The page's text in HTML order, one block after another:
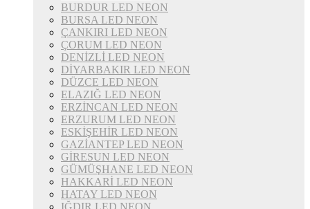
BURDUR LED NEON
BURSA LED NEON
ÇANKIRI LED NEON
ÇORUM LED NEON
DENİZLİ LED NEON
DİYARBAKIR LED NEON
DÜZCE LED NEON
ELAZIĞ LED NEON
ERZİNCAN LED NEON
ERZURUM LED NEON
ESKİŞEHİR LED NEON
GAZİANTEP LED NEON
GİRESUN LED NEON
GÜMÜŞHANE LED NEON
HAKKARİ LED NEON
HATAY LED NEON
IĞDIR LED NEON